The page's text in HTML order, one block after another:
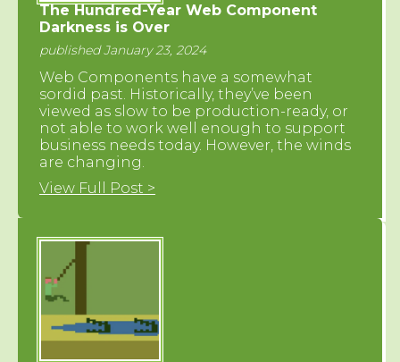
The Hundred-Year Web Component
Darkness is Over
published January 23, 2024
Web Components have a somewhat
sordid past. Historically, they’ve been
viewed as slow to be production-ready, or
not able to work well enough to support
business needs today. However, the winds
are changing.
View Full Post >